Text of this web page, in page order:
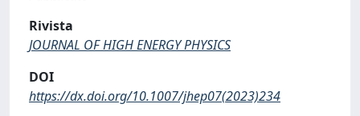
Rivista
JOURNAL OF HIGH ENERGY PHYSICS
DOI
https://dx.doi.org/10.1007/jhep07(2023)234